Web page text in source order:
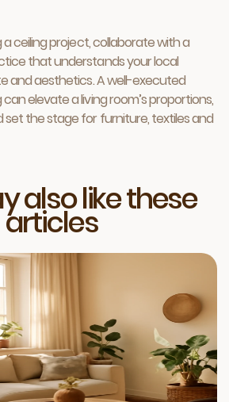
ceiling project, collaborate with a
that understands your local
and aesthetics. A well-executed
elevate a living room’s proportions,
the stage for furniture, textiles and
also like these
articles